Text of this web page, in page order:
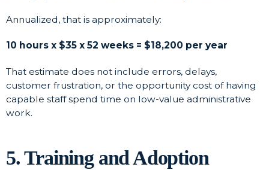
Annualized, that is approximately:
10 hours x $35 x 52 weeks = $18,200 per year
That estimate does not include errors, delays,
customer frustration, or the opportunity cost of having
capable staff spend time on low-value administrative
work.
5. Training and Adoption